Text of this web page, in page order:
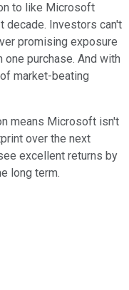
to like Microsoft
decade. Investors can't
promising exposure
purchase. And with
market-beating
means Microsoft isn't
over the next
excellent returns by
long term.